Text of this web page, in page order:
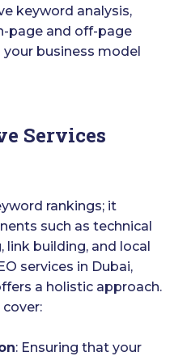
keyword analysis,
page and off-page
business model
Services
rankings; it
such as technical
link building, and local
services in Dubai,
a holistic approach.
: Ensuring that your